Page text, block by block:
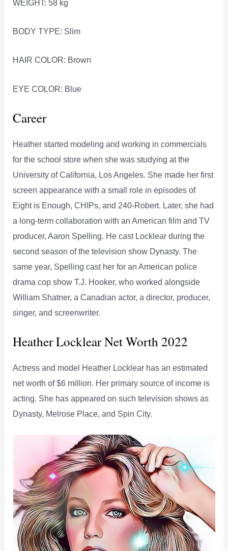
WEIGHT: 58 kg
BODY TYPE: Slim
HAIR COLOR: Brown
EYE COLOR: Blue
Career
Heather started modeling and working in commercials
for the school store when she was studying at the
University of California, Los Angeles. She made her first
screen appearance with a small role in episodes of
Eight is Enough, CHIPs, and 240-Robert. Later, she had
a long-term collaboration with an American film and TV
producer, Aaron Spelling. He cast Locklear during the
second season of the television show Dynasty. The
same year, Spelling cast her for an American police
drama cop show T.J. Hooker, who worked alongside
William Shatner, a Canadian actor, a director, producer,
singer, and screenwriter.
Heather Locklear Net Worth 2022
Actress and model Heather Locklear has an estimated
net worth of $6 million. Her primary source of income is
acting. She has appeared on such television shows as
Dynasty, Melrose Place, and Spin City.